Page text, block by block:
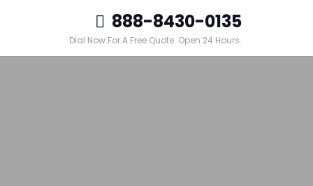
888-8430-0135
Dial Now For A Free Quote. Open 24 Hours.